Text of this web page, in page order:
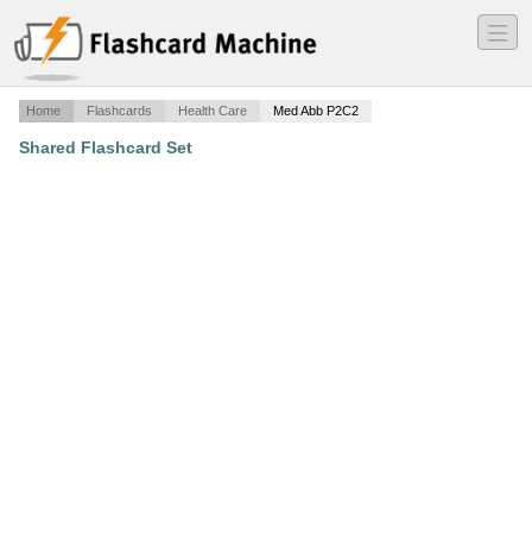
―
―
―
Home Flashcards Health Care Med Abb P2C2
Shared Flashcard Set